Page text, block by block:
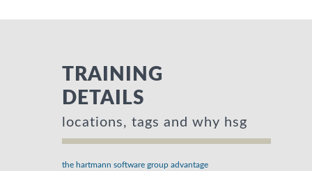
TRAINING
DETAILS
locations, tags and why hsg
the hartmann software group advantage